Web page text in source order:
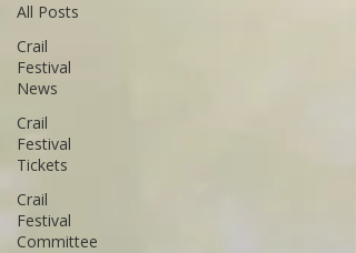
All Posts
Crail
Festival
News
Crail
Festival
Tickets
Crail
Festival
Committee